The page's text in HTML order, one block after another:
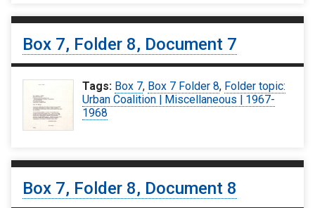
Box 7, Folder 8, Document 7
Tags: Box 7, Box 7 Folder 8, Folder topic:
Urban Coalition | Miscellaneous | 1967-
1968
Box 7, Folder 8, Document 8